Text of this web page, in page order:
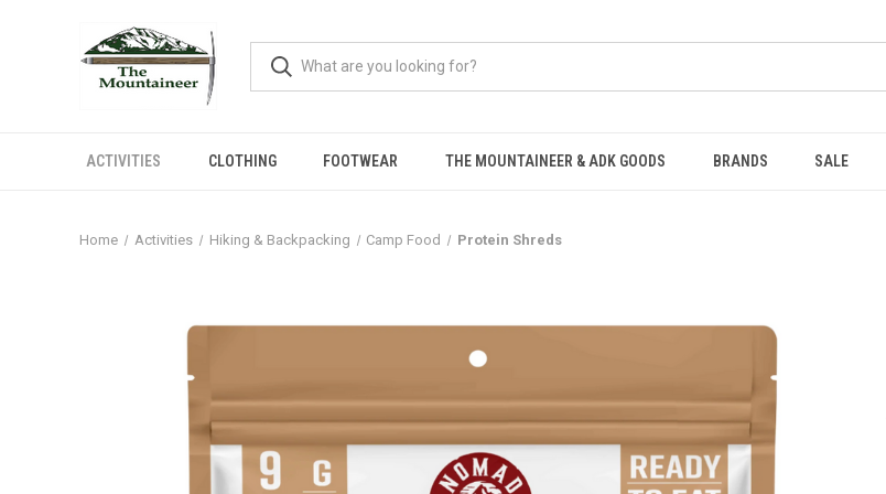
ACTIVITIES CLOTHING FOOTWEAR THE MOUNTAINEER & ADK GOODS BRANDS SALE
Home Activities Hiking & Backpacking Camp Food Protein Shreds